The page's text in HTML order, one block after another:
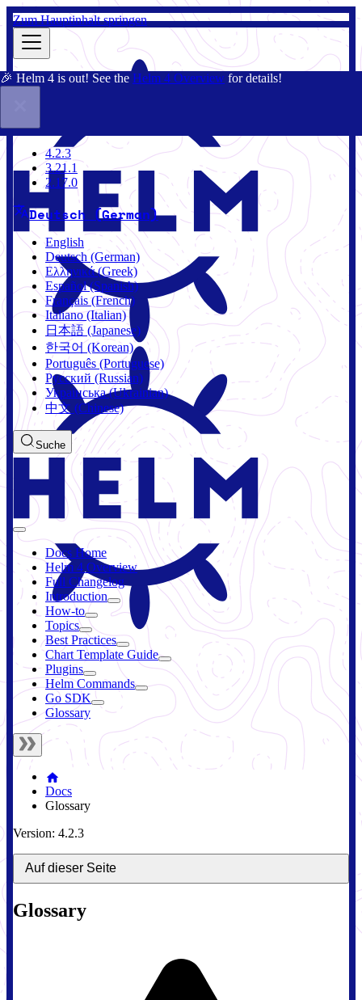
Zum Hauptinhalt springen
🎉 Helm 4 is out! See the Helm 4 Overview for details!
4.2.3
4.2.3
3.21.1
2.17.0
Deutsch (German)
English
Deutsch (German)
Ελληνικά (Greek)
Español (Spanish)
Français (French)
Italiano (Italian)
日本語 (Japanese)
한국어 (Korean)
Português (Portuguese)
Русский (Russian)
Українська (Ukrainian)
中文 (Chinese)
Suche
Docs Home
Helm 4 Overview
Full Changelog
Introduction
How-to
Topics
Best Practices
Chart Template Guide
Plugins
Helm Commands
Go SDK
Glossary
Docs
Glossary
Version: 4.2.3
Auf dieser Seite
Glossary